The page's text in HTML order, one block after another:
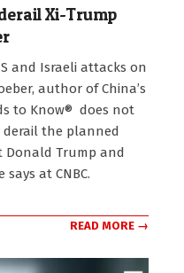
Xi-Trump
and Israeli attacks on
author of China’s
to Know® does not
the planned
Donald Trump and
says at CNBC.
READ MORE →